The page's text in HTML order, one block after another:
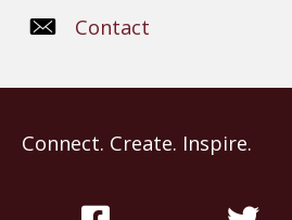
Contact
Connect. Create. Inspire.